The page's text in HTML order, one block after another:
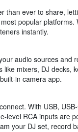
than ever to share,
popular
instantly.
audio sources
mixers, DJ
in camera app.
With USB,
level RCA inputs are
your DJ set, record